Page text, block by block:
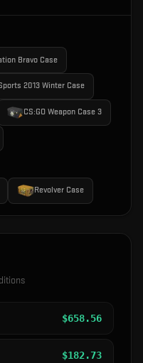
Bravo Case
2013 Winter Case
CS:GO Weapon Case 3
Revolver Case
$658.56
$182.73